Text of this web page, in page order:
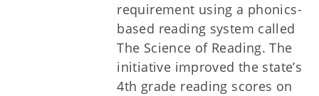
requirement using a phonics-
based reading system called
The Science of Reading. The
initiative improved the state’s
4th grade reading scores on